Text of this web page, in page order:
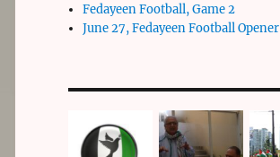
Fedayeen Football, Game 2
June 27, Fedayeen Football Opener